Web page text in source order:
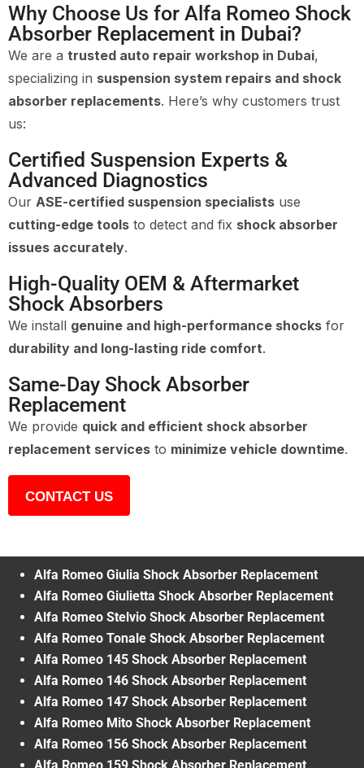
Why Choose Us for Alfa Romeo Shock
Absorber Replacement in Dubai?
We are a trusted auto repair workshop in Dubai,
specializing in suspension system repairs and shock
absorber replacements. Here’s why customers trust
us:
Certified Suspension Experts &
Advanced Diagnostics
Our ASE-certified suspension specialists use
cutting-edge tools to detect and fix shock absorber
issues accurately.
High-Quality OEM & Aftermarket
Shock Absorbers
We install genuine and high-performance shocks for
durability and long-lasting ride comfort.
Same-Day Shock Absorber
Replacement
We provide quick and efficient shock absorber
replacement services to minimize vehicle downtime.
CONTACT US
Alfa Romeo Giulia Shock Absorber Replacement
Alfa Romeo Giulietta Shock Absorber Replacement
Alfa Romeo Stelvio Shock Absorber Replacement
Alfa Romeo Tonale Shock Absorber Replacement
Alfa Romeo 145 Shock Absorber Replacement
Alfa Romeo 146 Shock Absorber Replacement
Alfa Romeo 147 Shock Absorber Replacement
Alfa Romeo Mito Shock Absorber Replacement
Alfa Romeo 156 Shock Absorber Replacement
Alfa Romeo 159 Shock Absorber Replacement